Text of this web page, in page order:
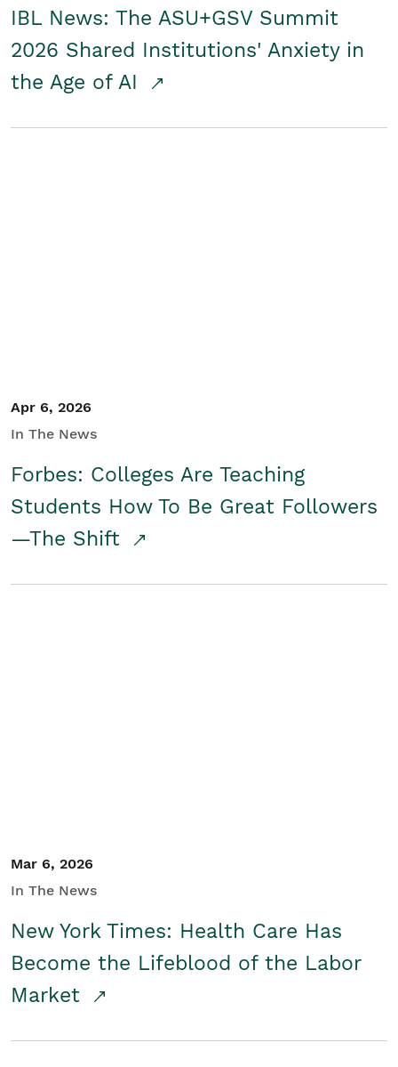
IBL News: The ASU+GSV Summit
2026 Shared Institutions' Anxiety in
the Age of AI
Apr 6, 2026
In The News
Forbes: Colleges Are Teaching
Students How To Be Great Followers
—The Shift
Mar 6, 2026
In The News
New York Times: Health Care Has
Become the Lifeblood of the Labor
Market